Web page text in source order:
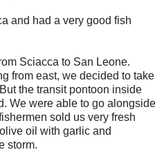
and had a very good fish
Sciacca to San Leone.
from east, we decided to take
the transit pontoon inside
We were able to go alongside
sold us very fresh
oil with garlic and
storm.